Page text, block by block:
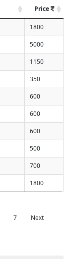
Price
1800
5000
1150
350
600
600
600
500
700
1800
7 Next